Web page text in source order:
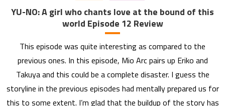
YU-NO: A girl who chants love at the bound of this
world Episode 12 Review
This episode was quite interesting as compared to the
previous ones. In this episode, Mio Arc pairs up Eriko and
Takuya and this could be a complete disaster. I guess the
storyline in the previous episodes had mentally prepared us for
this to some extent. I’m glad that the buildup of the story has